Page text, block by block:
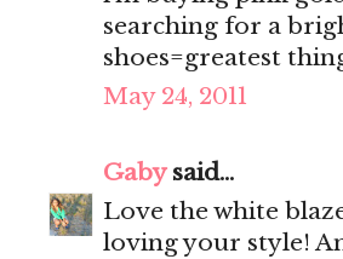
searching for a
shoes=greatest
May 24, 2011
Gabysaid...
Love the white
loving your style!